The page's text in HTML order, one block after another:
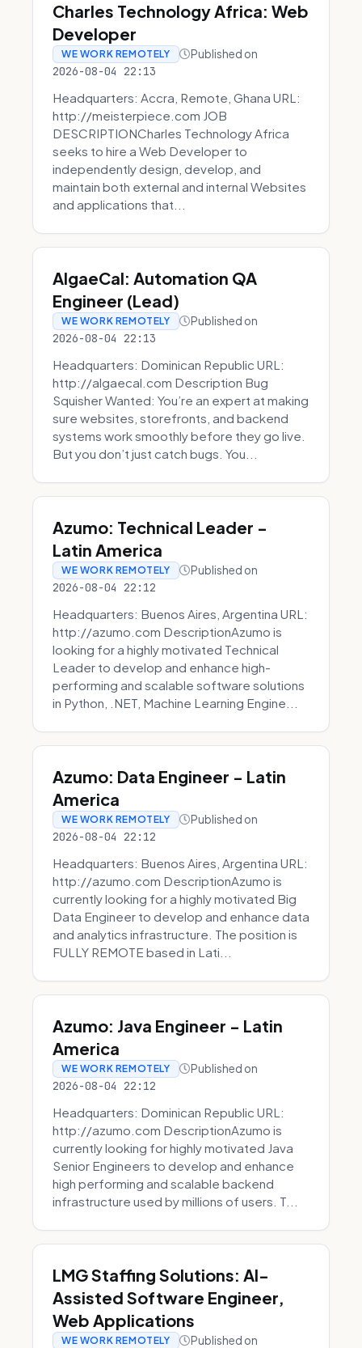
Charles Technology Africa: Web
Developer
WE WORK REMOTELY Published on
2026-08-04 22:13
Headquarters: Accra, Remote, Ghana URL:
http://meisterpiece.com JOB
DESCRIPTIONCharles Technology Africa
seeks to hire a Web Developer to
independently design, develop, and
maintain both external and internal Websites
and applications that...
AlgaeCal: Automation QA
Engineer (Lead)
WE WORK REMOTELY Published on
2026-08-04 22:13
Headquarters: Dominican Republic URL:
http://algaecal.com Description Bug
Squisher Wanted: You’re an expert at making
sure websites, storefronts, and backend
systems work smoothly before they go live.
But you don’t just catch bugs. You...
Azumo: Technical Leader -
Latin America
WE WORK REMOTELY Published on
2026-08-04 22:12
Headquarters: Buenos Aires, Argentina URL:
http://azumo.com DescriptionAzumo is
looking for a highly motivated Technical
Leader to develop and enhance high-
performing and scalable software solutions
in Python, .NET, Machine Learning Engine...
Azumo: Data Engineer - Latin
America
WE WORK REMOTELY Published on
2026-08-04 22:12
Headquarters: Buenos Aires, Argentina URL:
http://azumo.com DescriptionAzumo is
currently looking for a highly motivated Big
Data Engineer to develop and enhance data
and analytics infrastructure. The position is
FULLY REMOTE based in Lati...
Azumo: Java Engineer - Latin
America
WE WORK REMOTELY Published on
2026-08-04 22:12
Headquarters: Dominican Republic URL:
http://azumo.com DescriptionAzumo is
currently looking for highly motivated Java
Senior Engineers to develop and enhance
high performing and scalable backend
infrastructure used by millions of users. T...
LMG Staffing Solutions: AI-
Assisted Software Engineer,
Web Applications
WE WORK REMOTELY Published on